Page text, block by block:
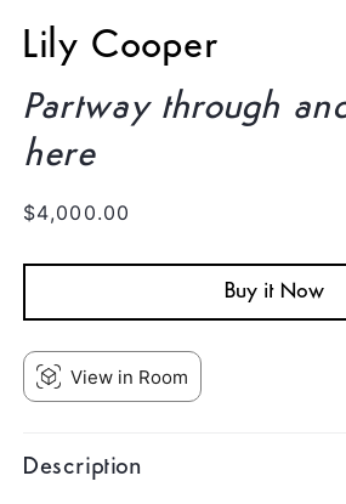
1
in
modal
Lily Cooper
Partway through
here
Regular
$4,000.00
Buy it Now
View in Room
Description